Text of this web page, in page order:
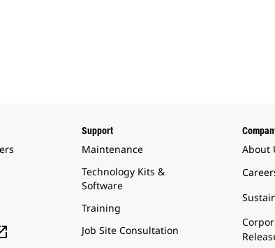
Support
Maintenance
Technology Kits &
Software
Training
Job Site Consultation
About